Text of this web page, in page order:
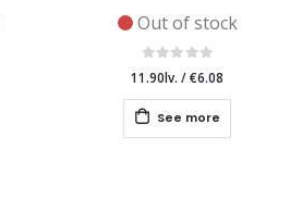
Out of stock
11.90lv. /€6.08
See more